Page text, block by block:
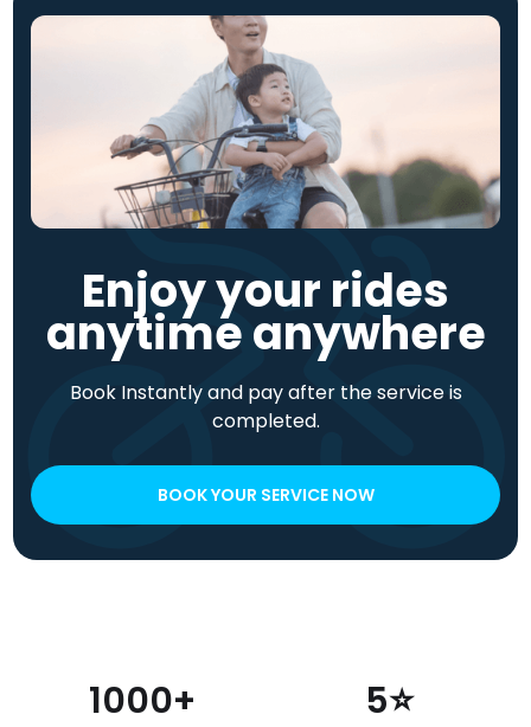
Enjoy your rides
anytime anywhere
Book Instantly and pay after the service is
completed.
BOOK YOUR SERVICE NOW
1000+ 5⭐